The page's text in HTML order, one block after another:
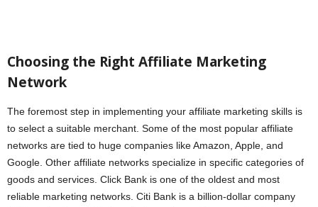
Choosing the Right Affiliate Marketing
Network
The foremost step in implementing your affiliate marketing skills is
to select a suitable merchant. Some of the most popular affiliate
networks are tied to huge companies like Amazon, Apple, and
Google. Other affiliate networks specialize in specific categories of
goods and services. Click Bank is one of the oldest and most
reliable marketing networks. Citi Bank is a billion-dollar company